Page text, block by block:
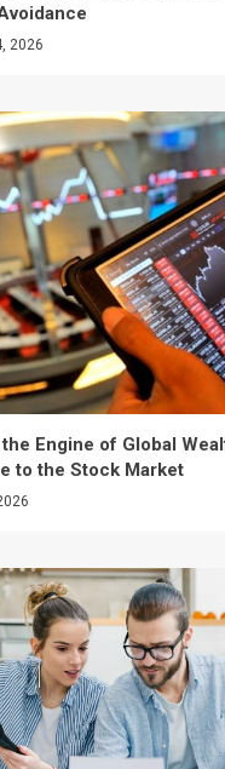
2026
Engine of Global
to the Stock Market